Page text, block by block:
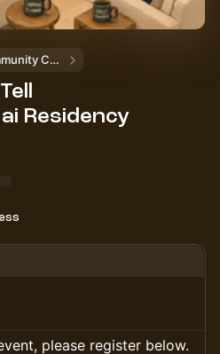
AISEA - Community Calendar
Residency
please register below.